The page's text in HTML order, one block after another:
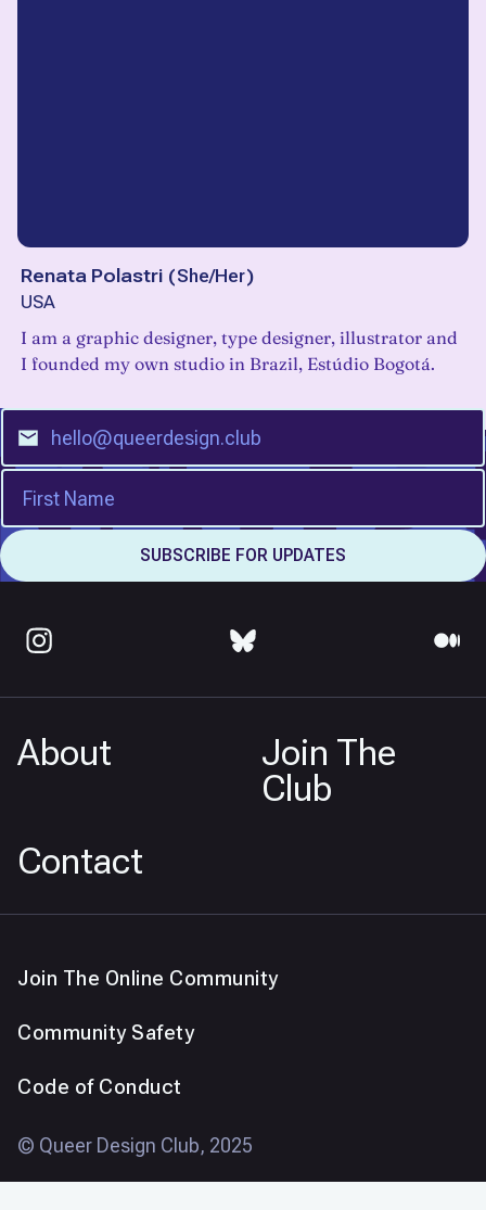
Renata Polastri (She/Her)
USA
I am a graphic designer, type designer, illustrator and
I founded my own studio in Brazil, Estúdio Bogotá.
About
Join The
Club
Contact
Join The Online Community
Community Safety
Code of Conduct
© Queer Design Club, 2025